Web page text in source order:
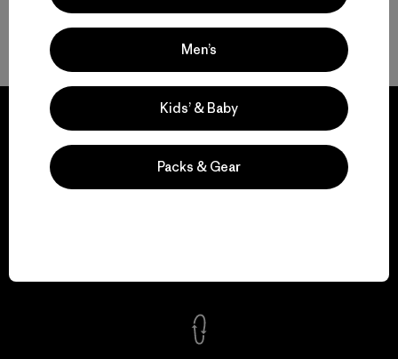
Men’s Gear That Endures
We guarantee
Men’s
Kids’ & Baby
Packs & Gear